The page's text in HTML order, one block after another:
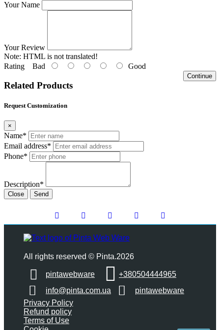
Your Name
Your Review
Note: HTML is not translated!
Rating Bad Good
Continue
Related Products
Request Customization
×
Name*
Email address*
Phone*
Description*
Close Send
All rights reserved © Pinta.2026
pintawebware
+380504444965
info@pinta.com.ua
pintawebware
Privacy Policy
Refund policy
Terms of Use